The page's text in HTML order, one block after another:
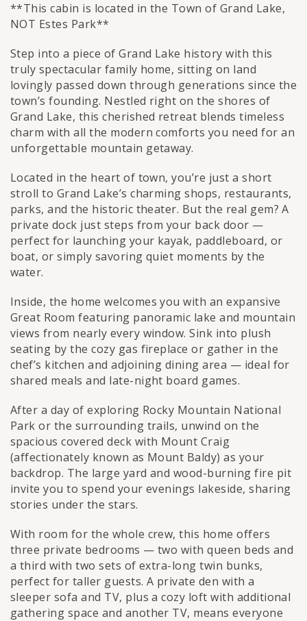
**This cabin is located in the Town of Grand Lake,
NOT Estes Park**
Step into a piece of Grand Lake history with this
truly spectacular family home, sitting on land
lovingly passed down through generations since the
town’s founding. Nestled right on the shores of
Grand Lake, this cherished retreat blends timeless
charm with all the modern comforts you need for an
unforgettable mountain getaway.
Located in the heart of town, you’re just a short
stroll to Grand Lake’s charming shops, restaurants,
parks, and the historic theater. But the real gem? A
private dock just steps from your back door —
perfect for launching your kayak, paddleboard, or
boat, or simply savoring quiet moments by the
water.
Inside, the home welcomes you with an expansive
Great Room featuring panoramic lake and mountain
views from nearly every window. Sink into plush
seating by the cozy gas fireplace or gather in the
chef’s kitchen and adjoining dining area — ideal for
shared meals and late-night board games.
After a day of exploring Rocky Mountain National
Park or the surrounding trails, unwind on the
spacious covered deck with Mount Craig
(affectionately known as Mount Baldy) as your
backdrop. The large yard and wood-burning fire pit
invite you to spend your evenings lakeside, sharing
stories under the stars.
With room for the whole crew, this home offers
three private bedrooms — two with queen beds and
a third with two sets of extra-long twin bunks,
perfect for taller guests. A private den with a
sleeper sofa and TV, plus a cozy loft with additional
gathering space and another TV, means everyone